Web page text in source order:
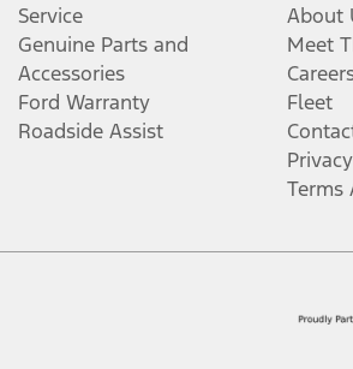
Service
Genuine Parts and
Accessories
Ford Warranty
Roadside Assist
About
Meet
Fleet
Terms